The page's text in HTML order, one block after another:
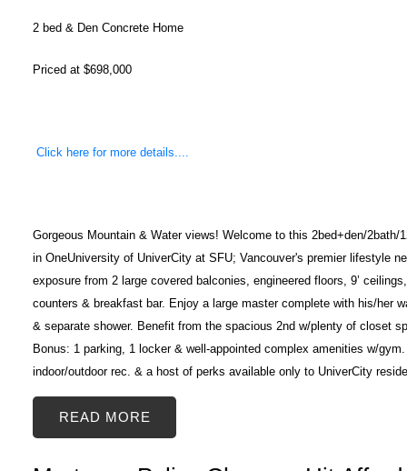
2 bed & Den Concrete Home
Priced at $698,000
Click here for more details....
Gorgeous Mountain & Water views! Welcome to this 2bed+den/
in OneUniversity of UniverCity at SFU; Vancouver's premier lifestyle
exposure from 2 large covered balconies, engineered floors, 9’
counters & breakfast bar. Enjoy a large master complete with his/her
& separate shower. Benefit from the spacious 2nd w/plenty of closet
Bonus: 1 parking, 1 locker & well-appointed complex amenities w/
indoor/outdoor rec. & a host of perks available only to UniverCity
READ